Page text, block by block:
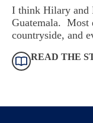
I think Hilary and
Guatemala. Most
countryside, and
READ THE